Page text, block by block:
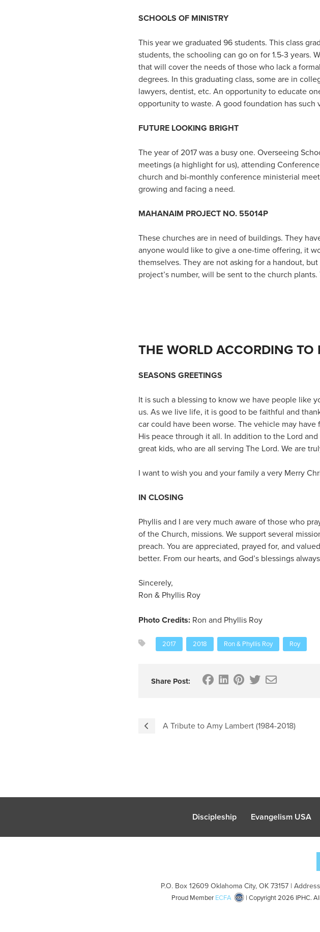
SCHOOLS OF MINISTRY
This year we graduated 96 students. This class
students, the schooling can go on for 1.5-3 years.
that will cover the needs of those who lack a
degrees. In this graduating class, some are in
lawyers, dentist, etc. An opportunity to educate
opportunity to waste. A good foundation has
FUTURE LOOKING BRIGHT
The year of 2017 was a busy one. Overseeing
meetings (a highlight for us), attending
church and bi-monthly conference ministerial
growing and facing a need.
MAHANAIM PROJECT NO. 55014P
These churches are in need of buildings. They
anyone would like to give a one-time offering, it
themselves. They are not asking for a handout,
project’s number, will be sent to the church
THE WORLD ACCORDING TO
SEASONS GREETINGS
It is such a blessing to know we have people like
us. As we live life, it is good to be faithful and
car could have been worse. The vehicle may
His peace through it all. In addition to the Lord
great kids, who are all serving The Lord. We are
I want to wish you and your family a very Merry
IN CLOSING
Phyllis and I are very much aware of those who
of the Church, missions. We support several
preach. You are appreciated, prayed for, and
better. From our hearts, and God’s blessings
Sincerely,
Ron & Phyllis Roy
Photo Credits: Ron and Phyllis Roy
2017 2018 Ron & Phyllis Roy Roy
Share Post:
A Tribute to Amy Lambert (1984-2018)
Discipleship Evangelism USA
P.O. Box 12609 Oklahoma City, OK 73157 |
Proud Member ECFA | Copyright 2026 IPHC.